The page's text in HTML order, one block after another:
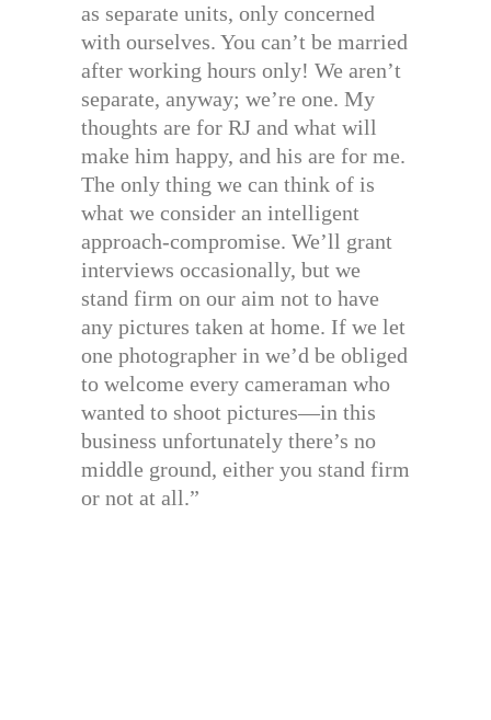
as separate units, only concerned
with ourselves. You can’t be married
after working hours only! We aren’t
separate, anyway; we’re one. My
thoughts are for RJ and what will
make him happy, and his are for me.
The only thing we can think of is
what we consider an intelligent
approach-compromise. We’ll grant
interviews occasionally, but we
stand firm on our aim not to have
any pictures taken at home. If we let
one photographer in we’d be obliged
to welcome every cameraman who
wanted to shoot pictures—in this
business unfortunately there’s no
middle ground, either you stand firm
or not at all.”